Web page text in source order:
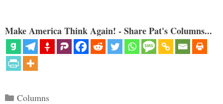
Make America Think Again! - Share Pat's Columns...
Categories
Columns